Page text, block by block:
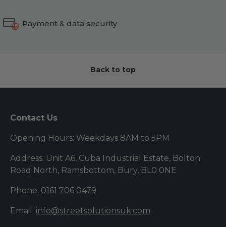
Payment & data security
Back to top
Contact Us
Opening Hours: Weekdays 8AM to 5PM
Address: Unit A6, Cuba Industrial Estate, Bolton
Road North, Ramsbottom, Bury, BL0 0NE
Phone: 0161 706 0479
Email: info@streetsolutionsuk.com